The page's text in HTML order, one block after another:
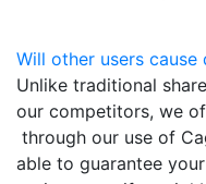
Will other users
Unlike traditional
our competitors, we
through our use of
able to guarantee